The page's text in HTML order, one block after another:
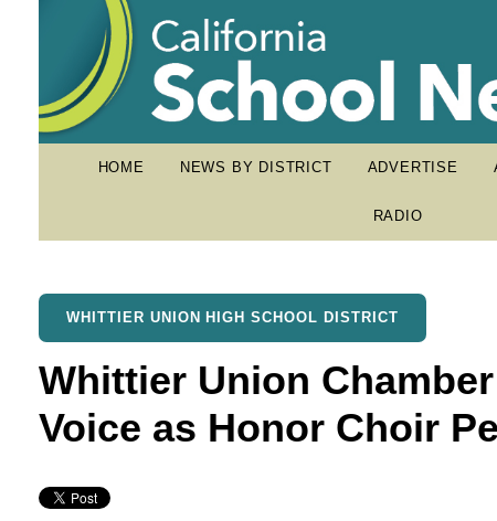
HOME NEWS BY DISTRICT ADVERTISE
RADIO
WHITTIER UNION HIGH SCHOOL DISTRICT
Whittier Union
Voice as Honor Choir